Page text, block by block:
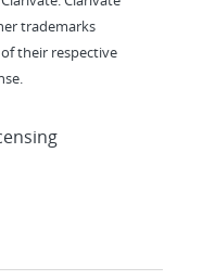
trademarks
their respective